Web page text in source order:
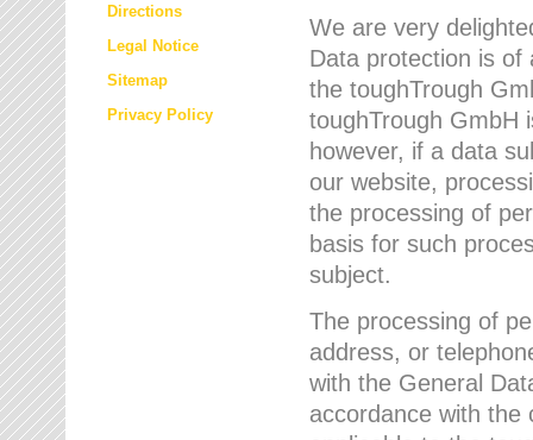
Directions
Legal Notice
Sitemap
Privacy Policy
We are very
Data protection is of
the toughTrough
toughTrough GmbH
however, if a data
our website,
the processing of
basis for such
subject.
The processing of
address, or
with the General
accordance with the